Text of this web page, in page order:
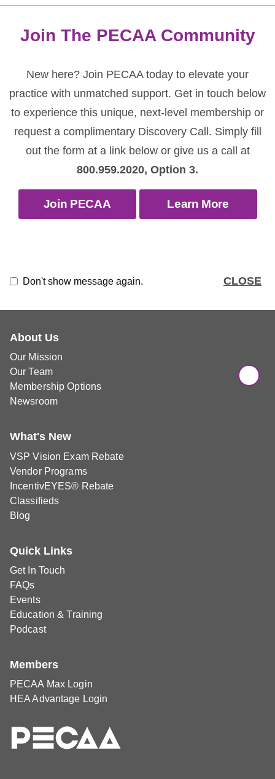
Join The PECAA Community
New here? Join PECAA today to elevate your
practice with unmatched support. Get in touch below
to experience this unique, next-level membership or
request a complimentary Discovery Call. Simply fill
out the form at a link below or give us a call at
800.959.2020, Option 3.
Join PECAA Learn More
Don't show message again. CLOSE
About Us
Our Mission
Our Team
Membership Options
Newsroom
What's New
VSP Vision Exam Rebate
Vendor Programs
IncentivEYES® Rebate
Classifieds
Blog
Quick Links
Get In Touch
FAQs
Events
Education & Training
Podcast
Members
PECAA Max Login
HEA Advantage Login